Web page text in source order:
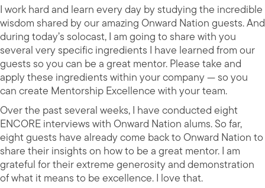
I work hard and learn every day by studying the incredible
wisdom shared by our amazing Onward Nation guests. And
during today’s solocast, I am going to share with you
several very specific ingredients I have learned from our
guests so you can be a great mentor. Please take and
apply these ingredients within your company — so you
can create Mentorship Excellence with your team.
Over the past several weeks, I have conducted eight
ENCORE interviews with Onward Nation alums. So far,
eight guests have already come back to Onward Nation to
share their insights on how to be a great mentor. I am
grateful for their extreme generosity and demonstration
of what it means to be excellence. I love that.